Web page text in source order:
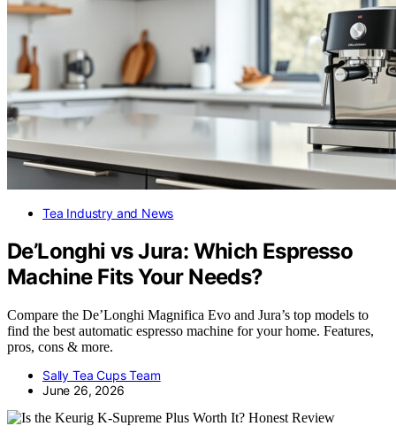
Tea Industry and News
De’Longhi vs Jura: Which Espresso
Machine Fits Your Needs?
Compare the De’Longhi Magnifica Evo and Jura’s top models to
find the best automatic espresso machine for your home. Features,
pros, cons & more.
Sally Tea Cups Team
June 26, 2026